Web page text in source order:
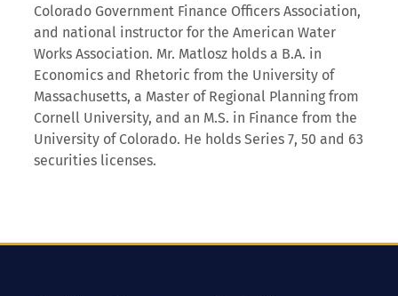
Colorado Government Finance Officers Association,
and national instructor for the American Water
Works Association. Mr. Matlosz holds a B.A. in
Economics and Rhetoric from the University of
Massachusetts, a Master of Regional Planning from
Cornell University, and an M.S. in Finance from the
University of Colorado. He holds Series 7, 50 and 63
securities licenses.